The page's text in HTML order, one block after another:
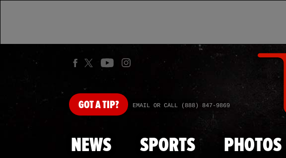
GOTA TIP? EMAIL OR CALL (888) 847-9869
NEWS SPORTS PHOTOS